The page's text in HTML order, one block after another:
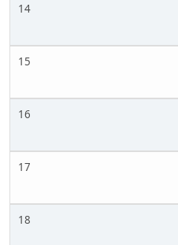
14
15
16
17
18